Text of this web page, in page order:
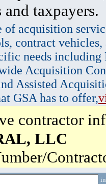
and taxpayers.
of acquisition
contract vehicles,
needs
Acquisition
Assisted
GSA has to offer,
contractor
LLC